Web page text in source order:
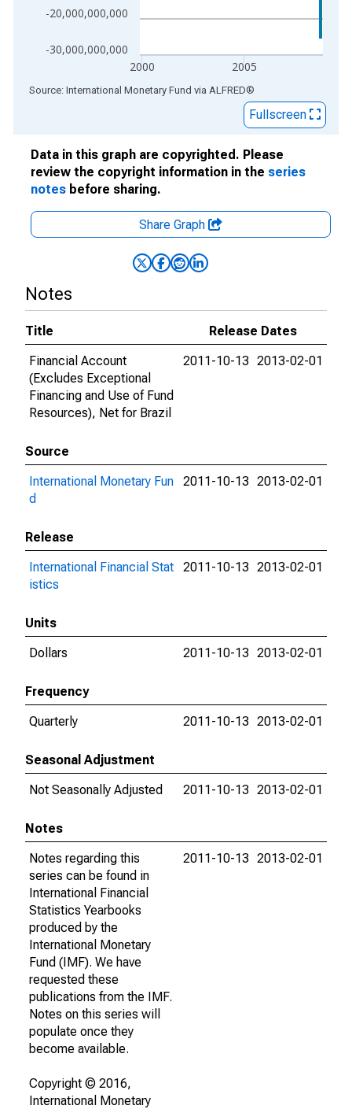
-30,000,000,000
-20,000,000,000
2000 2005
End of interactive chart.
Source: International Monetary Fund via ALFRED®
Fullscreen
Data in this graph are copyrighted. Please
review the copyright information in the series
notes before sharing.
Share Graph
Notes
Title
Release Dates
Financial Account
(Excludes Exceptional
Financing and Use of Fund
Resources), Net for Brazil
2011-10-13 2013-02-01
Source
International Monetary Fun
d
2011-10-13 2013-02-01
Release
International Financial Stat
istics
2011-10-13 2013-02-01
Units
Dollars
2011-10-13 2013-02-01
Frequency
Quarterly
2011-10-13 2013-02-01
Seasonal Adjustment
Not Seasonally Adjusted
2011-10-13 2013-02-01
Notes
Notes regarding this
series can be found in
International Financial
Statistics Yearbooks
produced by the
International Monetary
Fund (IMF). We have
requested these
publications from the IMF.
Notes on this series will
populate once they
become available.
Copyright © 2016,
International Monetary
2011-10-13 2013-02-01